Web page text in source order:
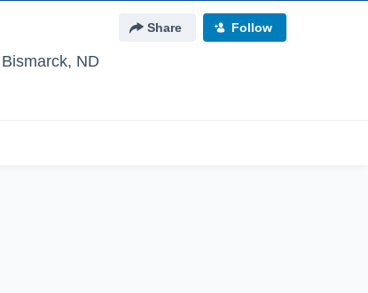
Share Follow
Bismarck, ND